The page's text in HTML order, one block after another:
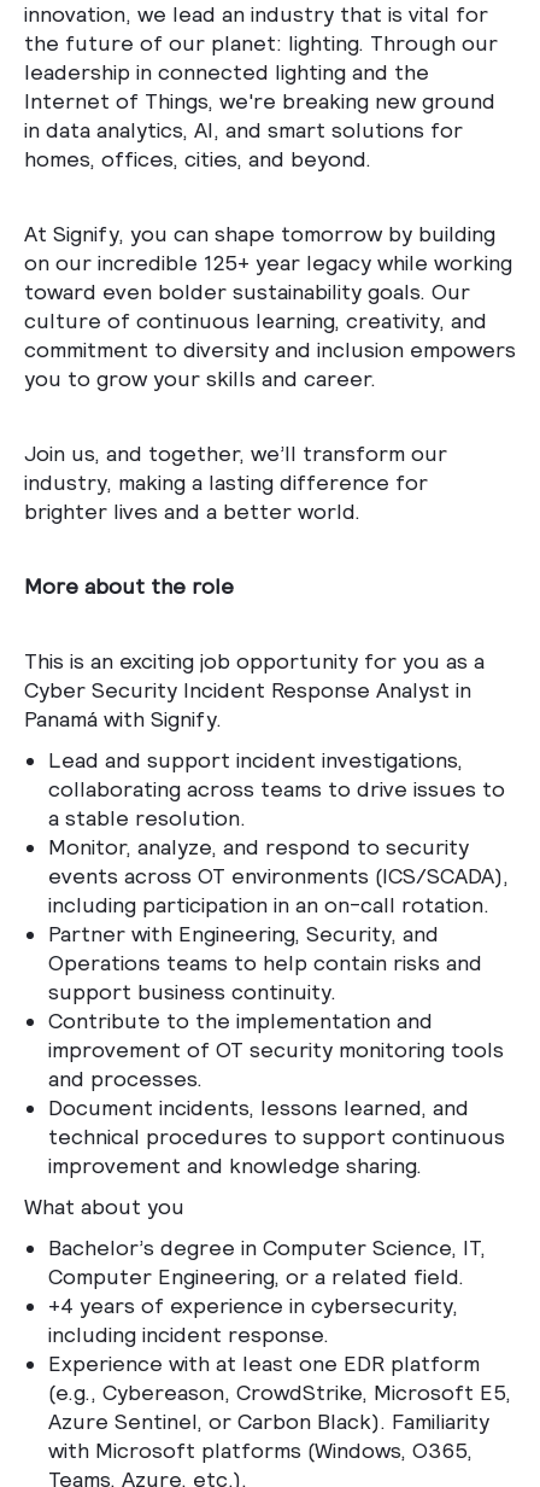
innovation, we lead an industry that is vital for
the future of our planet: lighting. Through our
leadership in connected lighting and the
Internet of Things, we're breaking new ground
in data analytics, AI, and smart solutions for
homes, offices, cities, and beyond.
At Signify, you can shape tomorrow by building
on our incredible 125+ year legacy while working
toward even bolder sustainability goals. Our
culture of continuous learning, creativity, and
commitment to diversity and inclusion empowers
you to grow your skills and career.
Join us, and together, we’ll transform our
industry, making a lasting difference for
brighter lives and a better world.
More about the role
This is an exciting job opportunity for you as a
Cyber Security Incident Response Analyst in
Panamá with Signify.
Lead and support incident investigations,
collaborating across teams to drive issues to
a stable resolution.
Monitor, analyze, and respond to security
events across OT environments (ICS/SCADA),
including participation in an on-call rotation.
Partner with Engineering, Security, and
Operations teams to help contain risks and
support business continuity.
Contribute to the implementation and
improvement of OT security monitoring tools
and processes.
Document incidents, lessons learned, and
technical procedures to support continuous
improvement and knowledge sharing.
What about you
Bachelor’s degree in Computer Science, IT,
Computer Engineering, or a related field.
+4 years of experience in cybersecurity,
including incident response.
Experience with at least one EDR platform
(e.g., Cybereason, CrowdStrike, Microsoft E5,
Azure Sentinel, or Carbon Black). Familiarity
with Microsoft platforms (Windows, O365,
Teams, Azure, etc.).